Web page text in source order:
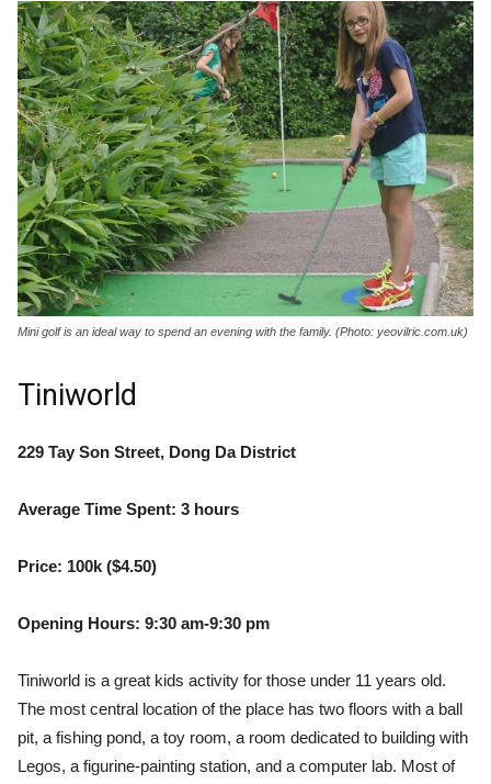
Mini golf is an ideal way to spend an evening with the family. (Photo: yeovilric.com.uk)
Tiniworld
229 Tay Son Street, Dong Da District
Average Time Spent: 3 hours
Price: 100k ($4.50)
Opening Hours: 9:30 am-9:30 pm
Tiniworld is a great kids activity for those under 11 years old.
The most central location of the place has two floors with a ball
pit, a fishing pond, a toy room, a room dedicated to building with
Legos, a figurine-painting station, and a computer lab. Most of